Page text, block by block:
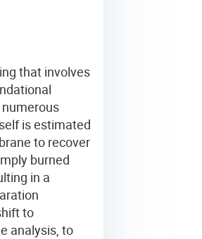
that involves
is estimated
to recover
burned
in a
to
analysis, to